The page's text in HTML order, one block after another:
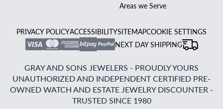
Areas we Serve
PRIVACY POLICYACCESSIBILITYSITEMAPCOOKIE SETTINGS
NEXT DAY SHIPPING
GRAY AND SONS JEWELERS - PROUDLY YOURS
UNAUTHORIZED AND INDEPENDENT CERTIFIED PRE-
OWNED WATCH AND ESTATE JEWELRY DISCOUNTER -
TRUSTED SINCE 1980